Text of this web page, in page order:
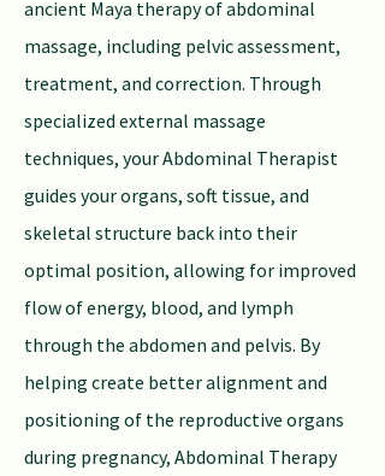
ancient Maya therapy of abdominal
massage, including pelvic assessment,
treatment, and correction. Through
specialized external massage
techniques, your Abdominal Therapist
guides your organs, soft tissue, and
skeletal structure back into their
optimal position, allowing for improved
flow of energy, blood, and lymph
through the abdomen and pelvis. By
helping create better alignment and
positioning of the reproductive organs
during pregnancy, Abdominal Therapy